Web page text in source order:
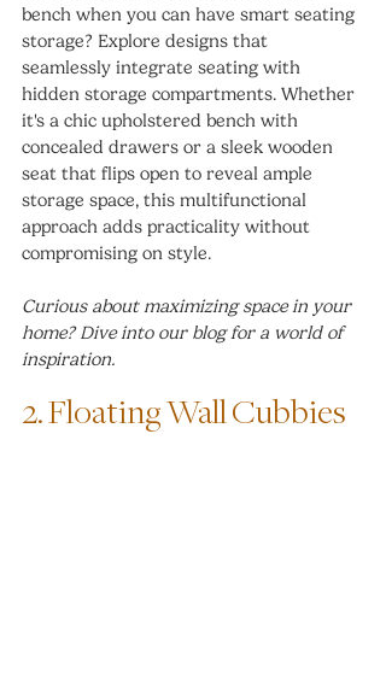
bench when you can have smart seating
storage? Explore designs that
seamlessly integrate seating with
hidden storage compartments. Whether
it's a chic upholstered bench with
concealed drawers or a sleek wooden
seat that flips open to reveal ample
storage space, this multifunctional
approach adds practicality without
compromising on style.
Curious about maximizing space in your
home? Dive into our blog for a world of
inspiration.
2. Floating Wall Cubbies